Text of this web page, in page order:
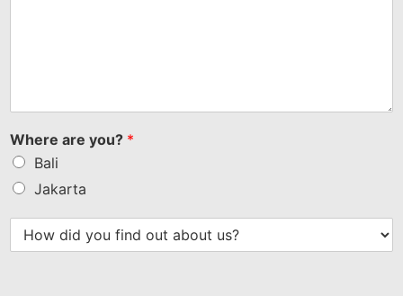
Where are you? *
Bali
Jakarta